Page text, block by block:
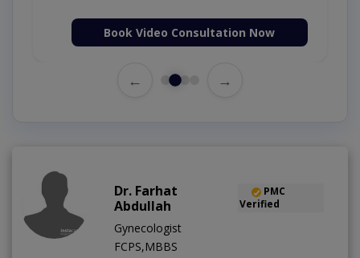
Book Video Consultation Now
← →
Dr. Farhat
Abdullah
PMC
Verified
Gynecologist
FCPS,MBBS